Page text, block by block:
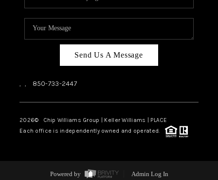
Send Us A Message
, , 850-733-2447
2026© Chip Williams Group | Keller Williams | PLACE
Each office is independently owned and operated.
Powered by Admin Log In